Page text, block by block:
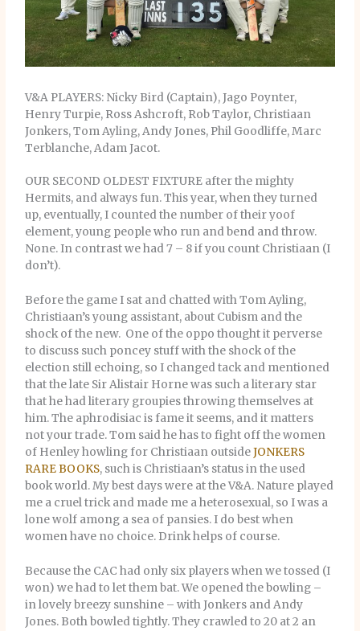
V&A PLAYERS: Nicky Bird (Captain), Jago Poynter,
Henry Turpie, Ross Ashcroft, Rob Taylor, Christiaan
Jonkers, Tom Ayling, Andy Jones, Phil Goodliffe, Marc
Terblanche, Adam Jacot.
OUR SECOND OLDEST FIXTURE after the mighty
Hermits, and always fun. This year, when they turned
up, eventually, I counted the number of their yoof
element, young people who run and bend and throw.
None. In contrast we had 7 – 8 if you count Christiaan (I
don’t).
Before the game I sat and chatted with Tom Ayling,
Christiaan’s young assistant, about Cubism and the
shock of the new. One of the oppo thought it perverse
to discuss such poncey stuff with the shock of the
election still echoing, so I changed tack and mentioned
that the late Sir Alistair Horne was such a literary star
that he had literary groupies throwing themselves at
him. The aphrodisiac is fame it seems, and it matters
not your trade. Tom said he has to fight off the women
of Henley howling for Christiaan outsideJONKERS
RARE BOOKS, such is Christiaan’s status in the used
book world. My best days were at the V&A. Nature played
me a cruel trick and made me a heterosexual, so I was a
lone wolf among a sea of pansies. I do best when
women have no choice. Drink helps of course.
Because the CAC had only six players when we tossed (I
won) we had to let them bat. We opened the bowling –
in lovely breezy sunshine – with Jonkers and Andy
Jones. Both bowled tightly. They crawled to 20 at 2 an